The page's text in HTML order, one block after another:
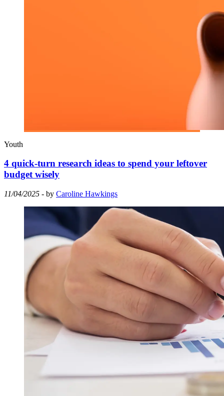
Youth
4 quick-turn research ideas to spend your leftover
budget wisely
11/04/2025 - by Caroline Hawkings